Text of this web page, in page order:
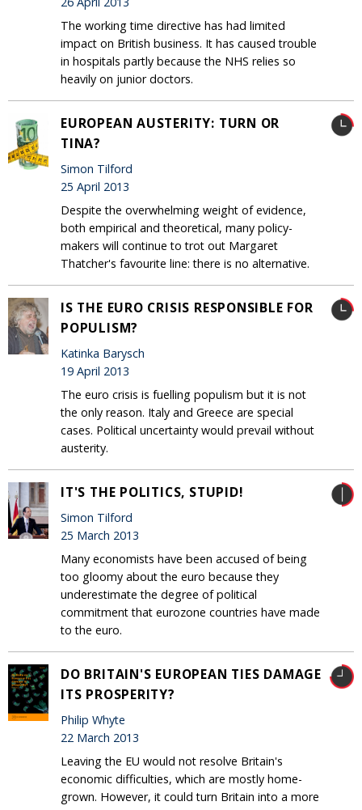
The working time directive has had limited
impact on British business. It has caused trouble
in hospitals partly because the NHS relies so
heavily on junior doctors.
EUROPEAN AUSTERITY: TURN OR
TINA?
Simon Tilford
25 April 2013
Despite the overwhelming weight of evidence,
both empirical and theoretical, many policy-
makers will continue to trot out Margaret
Thatcher's favourite line: there is no alternative.
IS THE EURO CRISIS RESPONSIBLE FOR
POPULISM?
Katinka Barysch
19 April 2013
The euro crisis is fuelling populism but it is not
the only reason. Italy and Greece are special
cases. Political uncertainty would prevail without
austerity.
IT'S THE POLITICS, STUPID!
Simon Tilford
25 March 2013
Many economists have been accused of being
too gloomy about the euro because they
underestimate the degree of political
commitment that eurozone countries have made
to the euro.
DO BRITAIN'S EUROPEAN TIES DAMAGE
ITS PROSPERITY?
Philip Whyte
22 March 2013
Leaving the EU would not resolve Britain's
economic difficulties, which are mostly home-
grown. However, it could turn Britain into a more